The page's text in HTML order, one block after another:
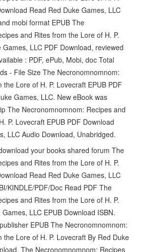
Read Red Duke Games, LLC
mobi format EPUB The
and Rites from the Lore of H. P.
LLC PDF Download, reviewed
: PDF, ePub, Mobi, doc Total
- File Size The Necronomnomnom:
the Lore of H. P. Lovecraft EPUB PDF
Games, LLC. New eBook was
The Necronomnomnom: Recipes and
P. Lovecraft EPUB PDF Download
LLC Audio Download, Unabridged.
your books shared forum The
and Rites from the Lore of H. P.
Read Red Duke Games, LLC
KINDLE/PDF/Doc Read PDF The
and Rites from the Lore of H. P.
LLC EPUB Download ISBN.
EPUB The Necronomnomnom:
the Lore of H. P. Lovecraft By Red Duke
The Necronomnomnom: Recipes